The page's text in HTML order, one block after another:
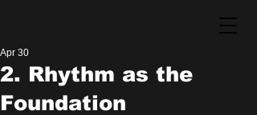
2. Rhythm as the
Foundation
Apr 30